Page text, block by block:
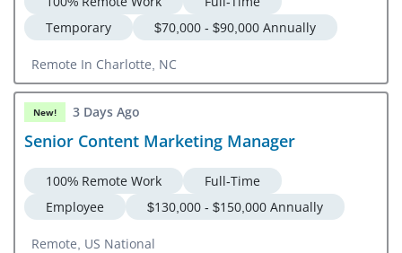
Temporary
$70,000 - $90,000 Annually
Remote In Charlotte, NC
New! 3 Days Ago
Senior Content Marketing Manager
100% Remote Work
Full-Time
Employee
$130,000 - $150,000 Annually
Remote, US National